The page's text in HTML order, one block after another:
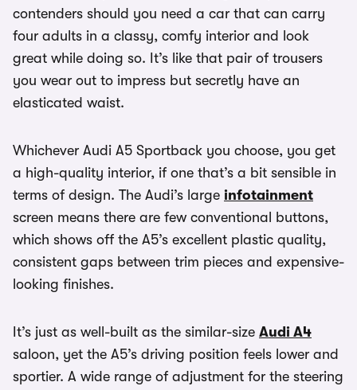
contenders should you need a car that can carry
four adults in a classy, comfy interior and look
great while doing so. It’s like that pair of trousers
you wear out to impress but secretly have an
elasticated waist.
Whichever Audi A5 Sportback you choose, you get
a high-quality interior, if one that’s a bit sensible in
terms of design. The Audi’s large infotainment
screen means there are few conventional buttons,
which shows off the A5’s excellent plastic quality,
consistent gaps between trim pieces and expensive-
looking finishes.
It’s just as well-built as the similar-size Audi A4
saloon, yet the A5’s driving position feels lower and
sportier. A wide range of adjustment for the steering